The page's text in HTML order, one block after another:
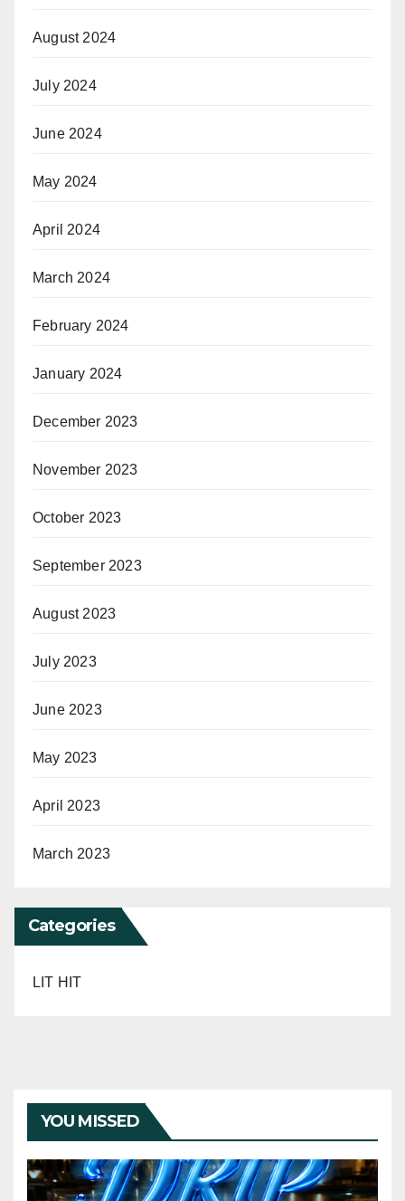
August 2024
July 2024
June 2024
May 2024
April 2024
March 2024
February 2024
January 2024
December 2023
November 2023
October 2023
September 2023
August 2023
July 2023
June 2023
May 2023
April 2023
March 2023
Categories
LIT HIT
YOU MISSED